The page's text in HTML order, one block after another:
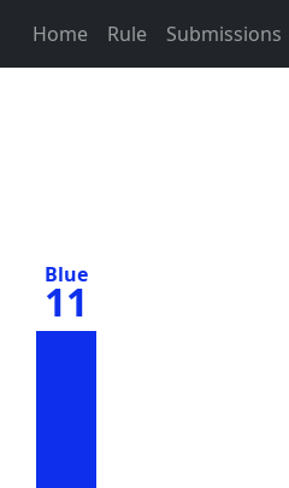
Home Rule Submissions
11
Blue